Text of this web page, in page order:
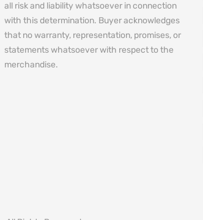
all risk and liability whatsoever in connection
with this determination. Buyer acknowledges
that no warranty, representation, promises, or
statements whatsoever with respect to the
merchandise.